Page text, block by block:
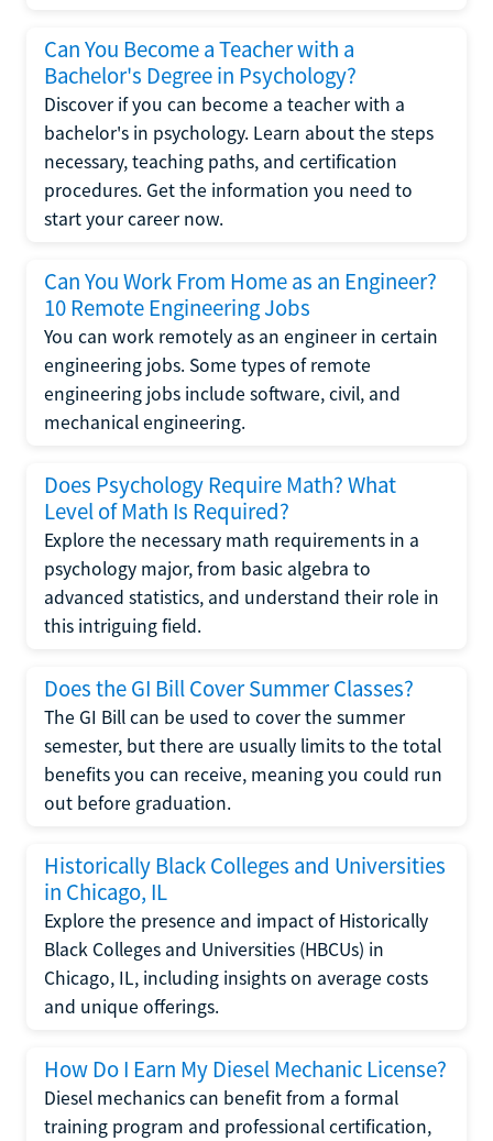
Can You Become a Teacher with a
Bachelor's Degree in Psychology?
Discover if you can become a teacher with a
bachelor's in psychology. Learn about the steps
necessary, teaching paths, and certification
procedures. Get the information you need to
start your career now.
Can You Work From Home as an Engineer?
10 Remote Engineering Jobs
You can work remotely as an engineer in certain
engineering jobs. Some types of remote
engineering jobs include software, civil, and
mechanical engineering.
Does Psychology Require Math? What
Level of Math Is Required?
Explore the necessary math requirements in a
psychology major, from basic algebra to
advanced statistics, and understand their role in
this intriguing field.
Does the GI Bill Cover Summer Classes?
The GI Bill can be used to cover the summer
semester, but there are usually limits to the total
benefits you can receive, meaning you could run
out before graduation.
Historically Black Colleges and Universities
in Chicago, IL
Explore the presence and impact of Historically
Black Colleges and Universities (HBCUs) in
Chicago, IL, including insights on average costs
and unique offerings.
How Do I Earn My Diesel Mechanic License?
Diesel mechanics can benefit from a formal
training program and professional certification,